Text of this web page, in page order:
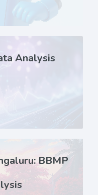
Analysis
BBMP